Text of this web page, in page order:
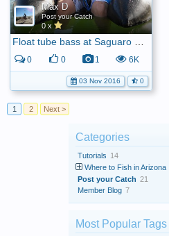
Max D
Post your Catch
0 x
0 0 1 6K
03 Nov 2016 0
1 2 Next >
Categories
Tutorials 14
Where to Fish in Arizona
Post your Catch 21
Member Blog 7
Most Popular Tags